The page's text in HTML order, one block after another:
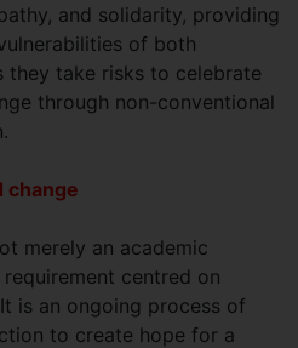
and solidarity, providing
of both
they take risks to celebrate
through non-conventional
change
merely an academic
centred on
is an ongoing process of
to create hope for a